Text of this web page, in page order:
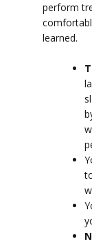
perform
learned.